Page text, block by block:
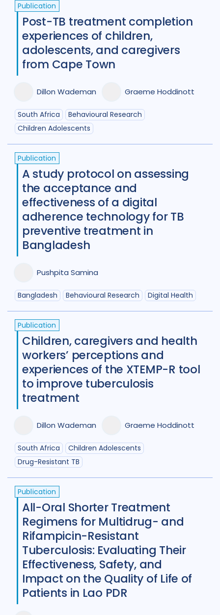
Publication
Post-TB treatment completion
experiences of children,
adolescents, and caregivers
from Cape Town
Dillon Wademan Graeme Hoddinott
Behavioural Research
Children Adolescents
South Africa
Publication
A study protocol on assessing
the acceptance and
effectiveness of a digital
adherence technology for TB
preventive treatment in
Bangladesh
Pushpita Samina
Behavioural Research Digital Health
Bangladesh
Publication
Children, caregivers and health
workers’ perceptions and
experiences of the XTEMP-R tool
to improve tuberculosis
treatment
Dillon Wademan Graeme Hoddinott
Children Adolescents
Drug-Resistant TB
South Africa
Publication
All-Oral Shorter Treatment
Regimens for Multidrug- and
Rifampicin-Resistant
Tuberculosis: Evaluating Their
Effectiveness, Safety, and
Impact on the Quality of Life of
Patients in Lao PDR